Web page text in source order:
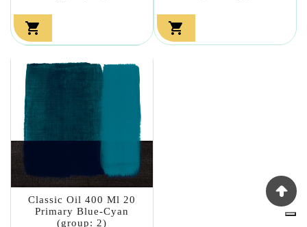
 
Classic Oil 400 Ml 20
Primary Blue-Cyan
(group: 2)